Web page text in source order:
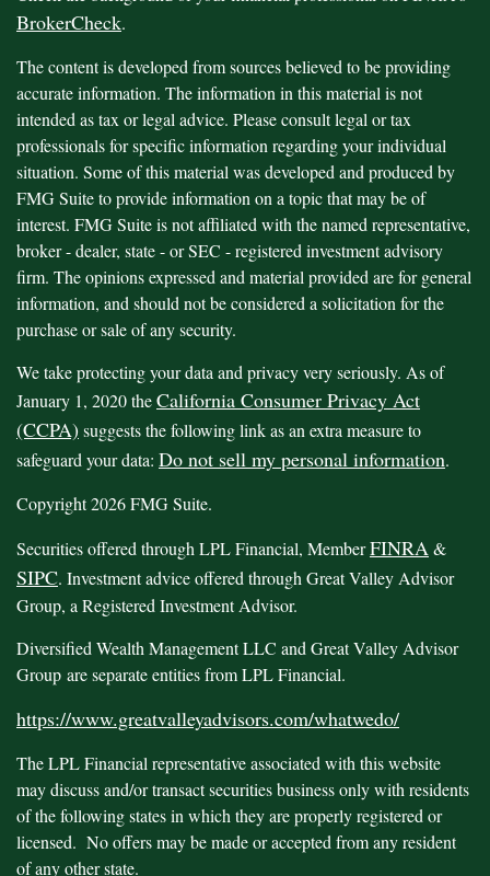
BrokerCheck.
The content is developed from sources believed to be providing
accurate information. The information in this material is not
intended as tax or legal advice. Please consult legal or tax
professionals for specific information regarding your individual
situation. Some of this material was developed and produced by
FMG Suite to provide information on a topic that may be of
interest. FMG Suite is not affiliated with the named representative,
broker - dealer, state - or SEC - registered investment advisory
firm. The opinions expressed and material provided are for general
information, and should not be considered a solicitation for the
purchase or sale of any security.
We take protecting your data and privacy very seriously. As of
January 1, 2020 theCalifornia Consumer Privacy Act
(CCPA) suggests the following link as an extra measure to
safeguard your data: Do not sell my personal information.
Copyright 2026 FMG Suite.
Securities offered through LPL Financial, MemberFINRA&
SIPC. Investment advice offered through Great Valley Advisor
Group, a Registered Investment Advisor.
Diversified Wealth Management LLC and Great Valley Advisor
Group are separate entities from LPL Financial.
https://www.greatvalleyadvisors.com/whatwedo/
The LPL Financial representative associated with this website
may discuss and/or transact securities business only with residents
of the following states in which they are properly registered or
licensed. No offers may be made or accepted from any resident
of any other state.